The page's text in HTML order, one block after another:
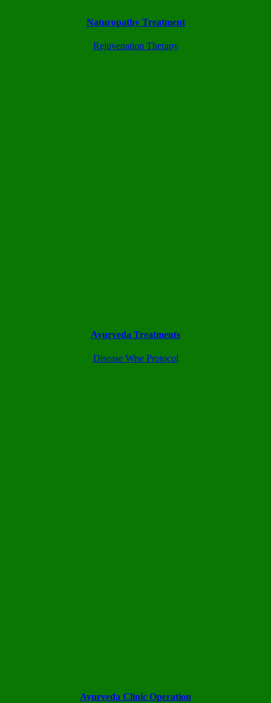
Naturopathy Treatment
Rejuvenation Therapy
Ayurveda Treatments
Disease Wise Protocol
Ayurveda Clinic Operation